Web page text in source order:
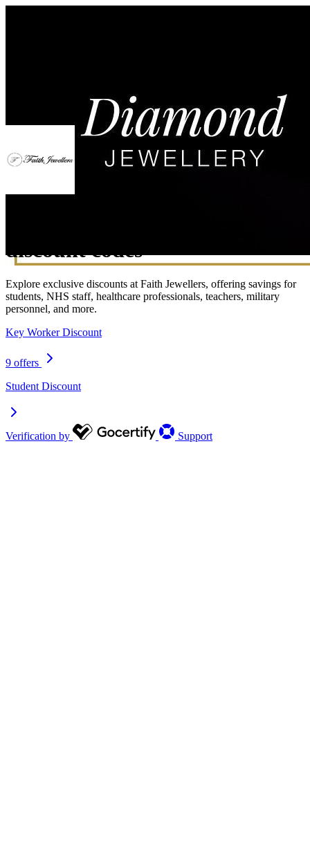
discount codes
Explore exclusive discounts at Faith Jewellers, offering savings for
students, NHS staff, healthcare professionals, teachers, military
personnel, and more.
Key Worker Discount
9 offers
Student Discount
Verification by Support